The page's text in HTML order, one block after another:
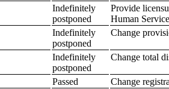
Indefinitely
postponed
Provide
Human
Indefinitely
postponed
Change
Indefinitely
postponed
Change total
Passed
Change